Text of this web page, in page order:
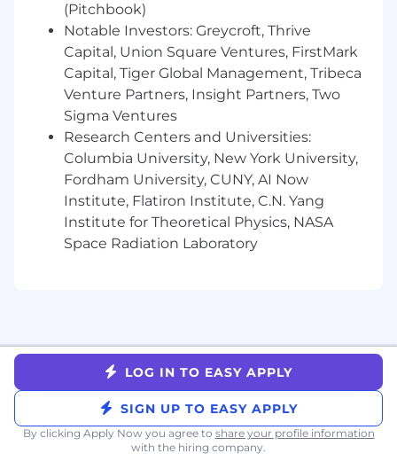
Innovation & Continuous Improvement
Evaluate emerging NHI management
solutions (e.g., SPIFFE/SPIRE, workload
identity federation, cloud-native secrets
stores).
Lead proof-of-concepts to modernize
credentialless or short-lived identity
methods.
Advocate for security automation and the
reduction of static credentials across the
enterprise.
What You’ll Need
Cybersecurity, or related discipline.
3–6 years of experience in IAM, DevSecOps,
or Security Engineering roles.
Hands-on experience with non-human
identity or secrets management tools
Familiarity with cloud IAM concepts (AWS
(Pitchbook)
Notable Investors: Greycroft, Thrive
Capital, Union Square Ventures, FirstMark
Capital, Tiger Global Management, Tribeca
Venture Partners, Insight Partners, Two
Sigma Ventures
Research Centers and Universities:
Columbia University, New York University,
Fordham University, CUNY, AI Now
Institute, Flatiron Institute, C.N. Yang
Institute for Theoretical Physics, NASA
Space Radiation Laboratory
LOG IN TO EASY APPLY
SIGN UP TO EASY APPLY
By clicking Apply Now you agree to share your profile information
with the hiring company.